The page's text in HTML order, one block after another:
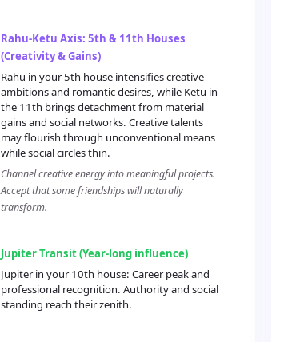
Rahu-Ketu Axis: 5th & 11th Houses
(Creativity & Gains)
Rahu in your 5th house intensifies creative
ambitions and romantic desires, while Ketu in
the 11th brings detachment from material
gains and social networks. Creative talents
may flourish through unconventional means
while social circles thin.
Channel creative energy into meaningful projects.
Accept that some friendships will naturally
transform.
Jupiter Transit (Year-long influence)
Jupiter in your 10th house: Career peak and
professional recognition. Authority and social
standing reach their zenith.